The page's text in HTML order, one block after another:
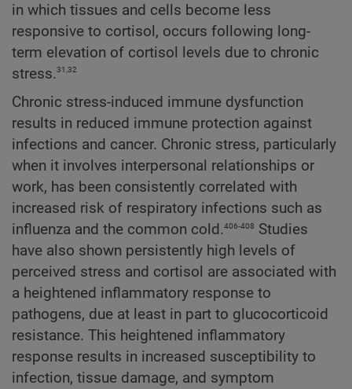
in which tissues and cells become less
responsive to cortisol, occurs following long-
term elevation of cortisol levels due to chronic
stress.31,32
Chronic stress-induced immune dysfunction
results in reduced immune protection against
infections and cancer. Chronic stress, particularly
when it involves interpersonal relationships or
work, has been consistently correlated with
increased risk of respiratory infections such as
influenza and the common cold.406-408 Studies
have also shown persistently high levels of
perceived stress and cortisol are associated with
a heightened inflammatory response to
pathogens, due at least in part to glucocorticoid
resistance. This heightened inflammatory
response results in increased susceptibility to
infection, tissue damage, and symptom